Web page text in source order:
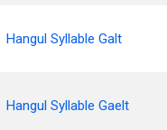
Hangul Syllable Galt
Hangul Syllable Gaelt